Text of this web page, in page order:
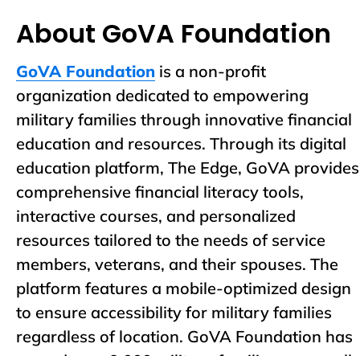
About GoVA Foundation
GoVA Foundation is a non-profit
organization dedicated to empowering
military families through innovative financial
education and resources. Through its digital
education platform, The Edge, GoVA provides
comprehensive financial literacy tools,
interactive courses, and personalized
resources tailored to the needs of service
members, veterans, and their spouses. The
platform features a mobile-optimized design
to ensure accessibility for military families
regardless of location. GoVA Foundation has